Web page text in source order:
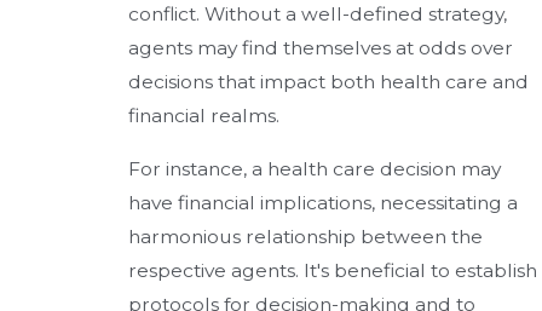
conflict. Without a well-defined strategy,
agents may find themselves at odds over
decisions that impact both health care and
financial realms.
For instance, a health care decision may
have financial implications, necessitating a
harmonious relationship between the
respective agents. It's beneficial to establish
protocols for decision-making and to